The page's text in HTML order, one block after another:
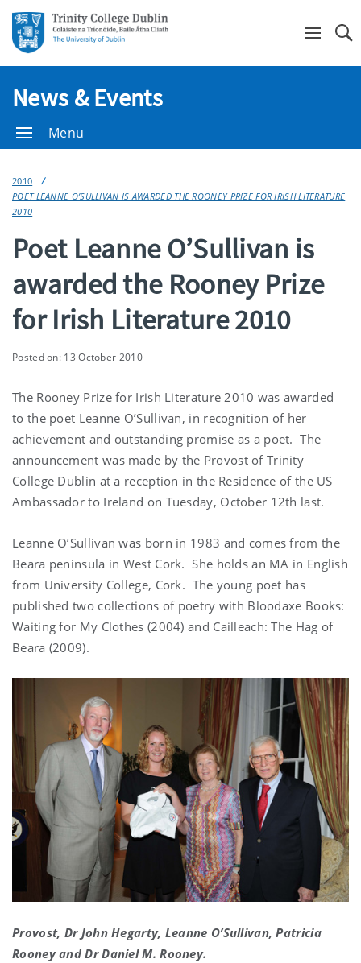
News & Events
Menu
2010
POET LEANNE O’SULLIVAN IS AWARDED THE ROONEY PRIZE FOR IRISH LITERATURE
2010
Poet Leanne O’Sullivan is
awarded the Rooney Prize
for Irish Literature 2010
Posted on: 13 October 2010
The Rooney Prize for Irish Literature 2010 was awarded
to the poet Leanne O’Sullivan, in recognition of her
achievement and outstanding promise as a poet. The
announcement was made by the Provost of Trinity
College Dublin at a reception in the Residence of the US
Ambassador to Ireland on Tuesday, October 12th last.
Leanne O’Sullivan was born in 1983 and comes from the
Beara peninsula in West Cork. She holds an MA in English
from University College, Cork. The young poet has
published two collections of poetry with Bloodaxe Books:
Waiting for My Clothes (2004) and Cailleach: The Hag of
Beara (2009).
Provost, Dr John Hegarty, Leanne O’Sullivan, Patricia
Rooney and Dr Daniel M. Rooney.